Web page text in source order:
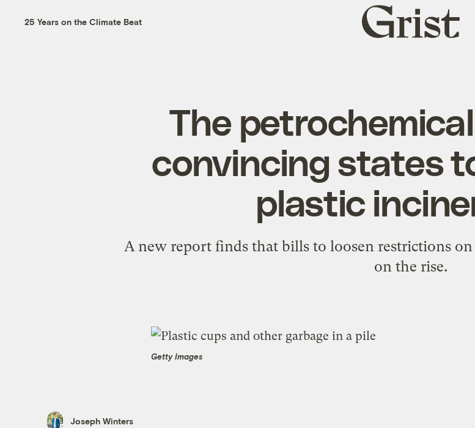
25 Years on the Climate Beat
Grist
home
The
convincing states
plastic
A new report finds that bills to loosen restrictions on
on the rise.
Getty Images
Joseph Winters